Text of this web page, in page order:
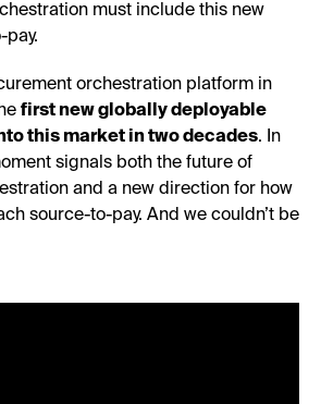
must include this new
pay.
orchestration platform in
first new globally deployable
this market in two decades. In
signals both the future of
and a new direction for how
source-to-pay. And we couldn’t be